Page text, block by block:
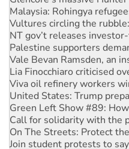
Malaysia: Rohingya
Vultures circling the
NT gov’t releases
Palestine supporters
Vale Bevan Ramsden, an
Lia Finocchiaro criticised
Viva oil refinery workers
United States: Trump
Green Left Show #89:
Call for solidarity with the
On The Streets: Protect
Join student protests to say